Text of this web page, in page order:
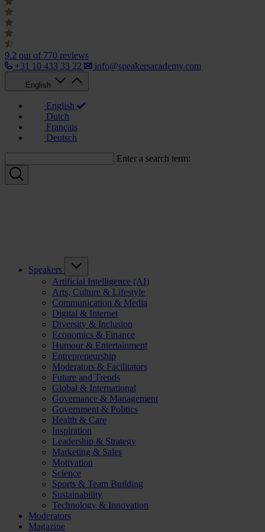
9.2 out of 770 reviews
+31 10 433 33 22
info@speakersacademy.com
English
English
Dutch
Français
Deutsch
Enter a search term:
Speakers
Artificial Intelligence (AI)
Arts, Culture & Lifestyle
Communication & Media
Digital & Internet
Diversity & Inclusion
Economics & Finance
Humour & Entertainment
Entrepreneurship
Moderators & Facilitators
Future and Trends
Global & International
Governance & Management
Government & Politics
Health & Care
Inspiration
Leadership & Strategy
Marketing & Sales
Motivation
Science
Sports & Team Building
Sustainability
Technology & Innovation
Moderators
Magazine